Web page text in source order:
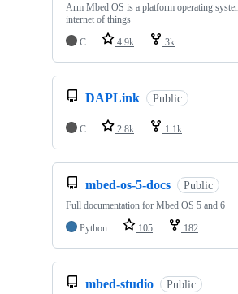
Arm Mbed OS is a platform operating
internet of things
C
4.9k 3k
DAPLink Public
C 2.8k 1.1k
mbed-os-5-docs Public
Full documentation for Mbed OS 5 and 6
Python
105 182
mbed-studio Public